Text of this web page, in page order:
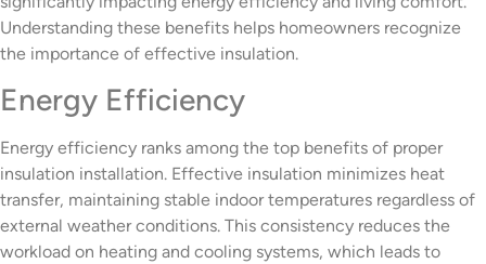
Understanding these benefits helps homeowners recognize
the importance of effective insulation.
Energy Efficiency
Energy efficiency ranks among the top benefits of proper
insulation installation. Effective insulation minimizes heat
transfer, maintaining stable indoor temperatures regardless of
external weather conditions. This consistency reduces the
workload on heating and cooling systems, which leads to